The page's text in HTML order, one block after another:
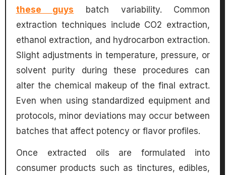
these guys batch variability. Common
extraction techniques include CO2 extraction,
ethanol extraction, and hydrocarbon extraction.
Slight adjustments in temperature, pressure, or
solvent purity during these procedures can
alter the chemical makeup of the final extract.
Even when using standardized equipment and
protocols, minor deviations may occur between
batches that affect potency or flavor profiles.
Once extracted oils are formulated into
consumer products such as tinctures, edibles,